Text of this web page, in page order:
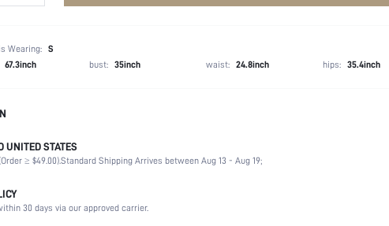
Wearing: S
67.3inch bust: 35inch waist: 24.8inch hips: 35.4inch
Winter (<10/50)
100% Polyester
Lapel
UNITED STATES
≥ $49.00).Standard Shipping Arrives between Aug 13 - Aug 19;
30 days via our approved carrier.